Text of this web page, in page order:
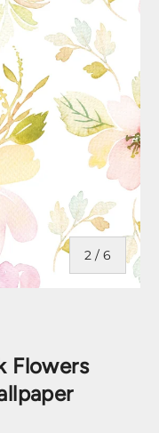
2 / of
6
Flowers